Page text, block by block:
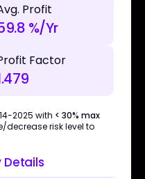
Profit
%/Yr
Factor
2025 with < 30% max
decrease risk level to
Details